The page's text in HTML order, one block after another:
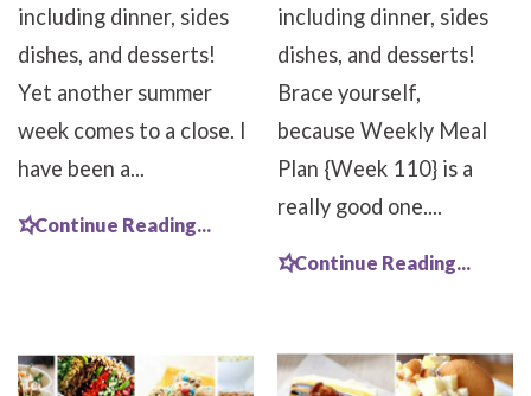
including dinner, sides
dishes, and desserts!
Yet another summer
week comes to a close. I
have been a...
Continue Reading...
including dinner, sides
dishes, and desserts!
Brace yourself,
because Weekly Meal
Plan {Week 110} is a
really good one....
Continue Reading...